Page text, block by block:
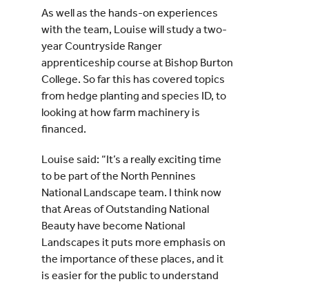
As well as the hands-on experiences
with the team, Louise will study a two-
year Countryside Ranger
apprenticeship course at Bishop Burton
College. So far this has covered topics
from hedge planting and species ID, to
looking at how farm machinery is
financed.
Louise said: “It’s a really exciting time
to be part of the North Pennines
National Landscape team. I think now
that Areas of Outstanding National
Beauty have become National
Landscapes it puts more emphasis on
the importance of these places, and it
is easier for the public to understand